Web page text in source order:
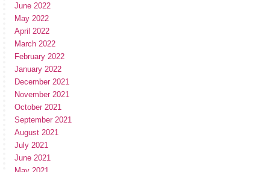
June 2022
May 2022
April 2022
March 2022
February 2022
January 2022
December 2021
November 2021
October 2021
September 2021
August 2021
July 2021
June 2021